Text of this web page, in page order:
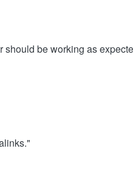
be working as